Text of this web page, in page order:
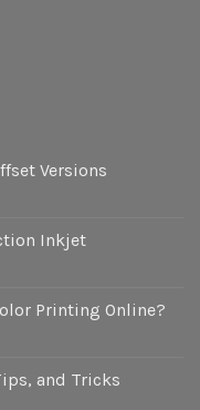
Versions
Inkjet
Printing Online?
and Tricks